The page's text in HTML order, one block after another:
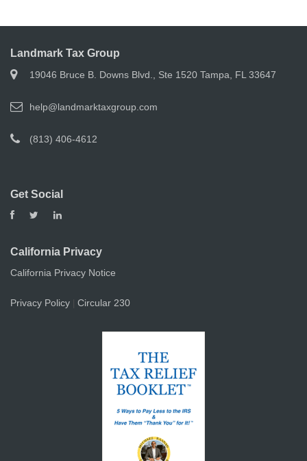
Landmark Tax Group
19046 Bruce B. Downs Blvd., Ste 1520 Tampa, FL 33647
help@landmarktaxgroup.com
(813) 406-4612
Get Social
California Privacy
California Privacy Notice
Privacy Policy Circular 230